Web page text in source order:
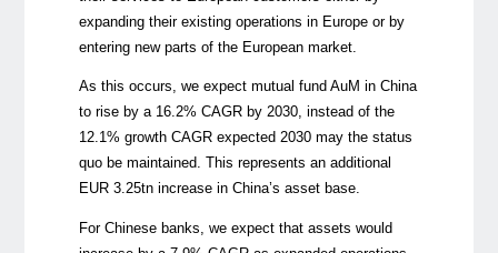
expanding their existing operations in Europe or by
entering new parts of the European market.
As this occurs, we expect mutual fund AuM in China
to rise by a 16.2% CAGR by 2030, instead of the
12.1% growth CAGR expected 2030 may the status
quo be maintained. This represents an additional
EUR 3.25tn increase in China’s asset base.
For Chinese banks, we expect that assets would